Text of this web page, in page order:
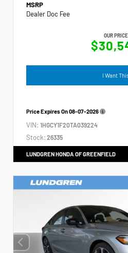
MSRP
Dealer Doc Fee
OUR PRICE
I Want
Price Expires On08-07-2026
VIN: 1HGCY1F20TA039224
Stock: 26335
LUNDGREN HONDA OF GREENFIELD